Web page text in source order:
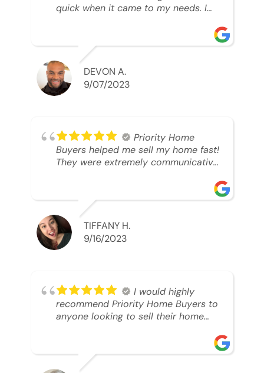
quick when it came to my needs. I
able to SELL MY HOME FAST!! And I
mean ridiculously fast. I was able to
grab my next dream home before
someone else during its final off
market days. Thank you so much I
best regards!!!!!
DEVON A.
9/07/2023
Priority Home
Buyers helped me sell my home fast!
They were extremely communicative
TIFFANY H.
9/16/2023
I would highly
recommend Priority Home Buyers to
anyone looking to sell their home
understanding of my situation. He
supported me through each step of